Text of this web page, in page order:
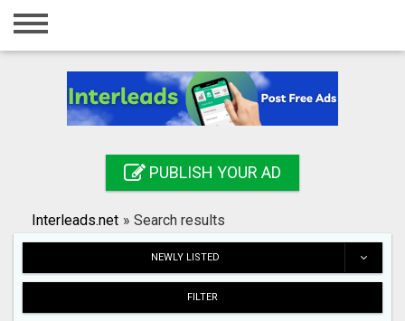
Home
Registration
Search
PUBLISH YOUR AD
Interleads.net » Search results
NEWLY LISTED
FILTER